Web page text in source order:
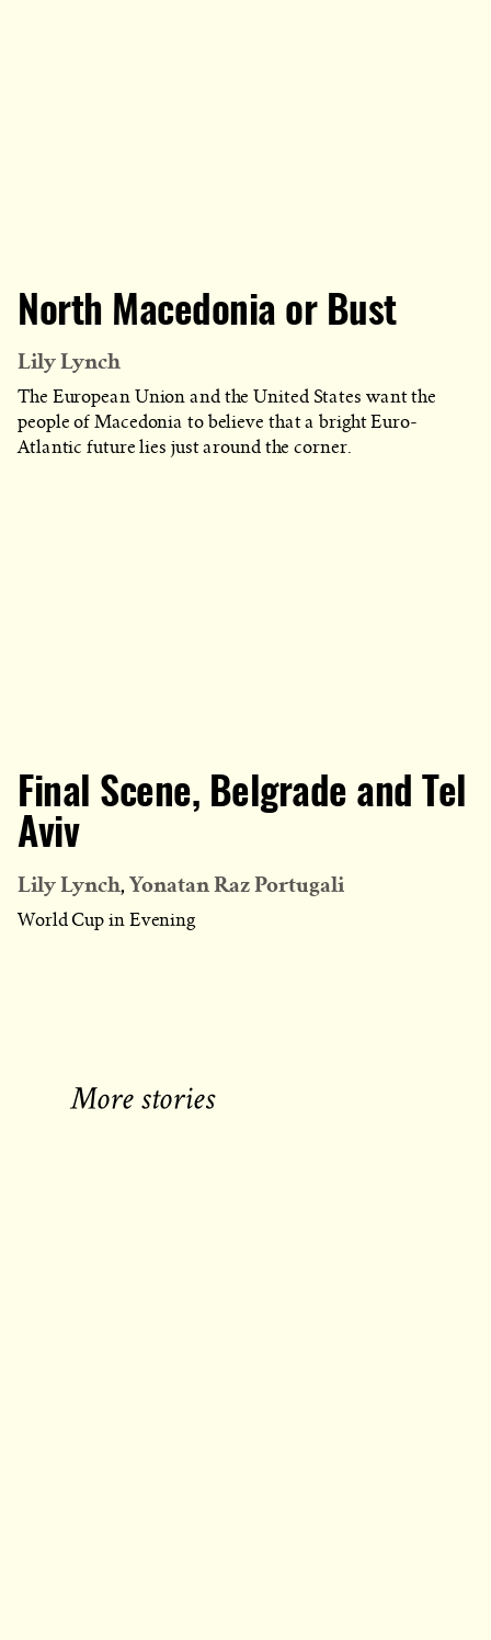
North Macedonia or Bust
Lily Lynch
The European Union and the United States want the
people of Macedonia to believe that a bright Euro-
Atlantic future lies just around the corner.
Final Scene, Belgrade and Tel
Aviv
Lily Lynch Yonatan Raz Portugali
World Cup in Evening